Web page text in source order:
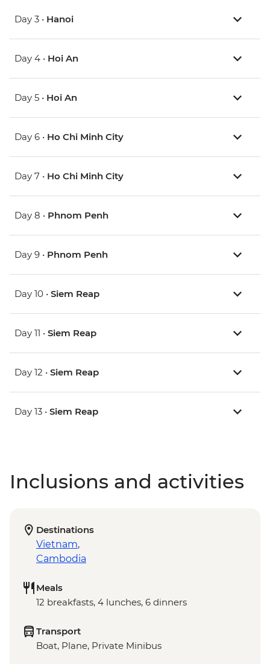
Day 3 • Hanoi
Day 4 • Hoi An
Day 5 • Hoi An
Day 6 • Ho Chi Minh City
Day 7 • Ho Chi Minh City
Day 8 • Phnom Penh
Day 9 • Phnom Penh
Day 10 • Siem Reap
Day 11 • Siem Reap
Day 12 • Siem Reap
Day 13 • Siem Reap
Inclusions and activities
Destinations
Vietnam,
Cambodia
Meals
12 breakfasts, 4 lunches, 6 dinners
Transport
Boat, Plane, Private Minibus